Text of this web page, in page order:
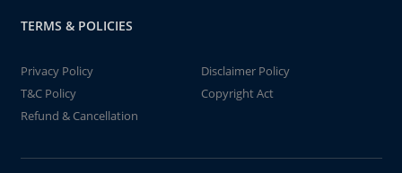
TERMS & POLICIES
Privacy Policy
Disclaimer Policy
T&C Policy
Copyright Act
Refund & Cancellation